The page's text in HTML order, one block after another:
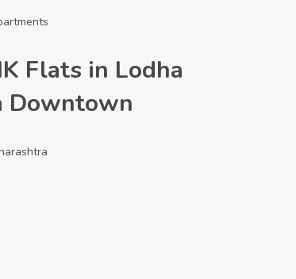
Flats in Lodha
Downtown